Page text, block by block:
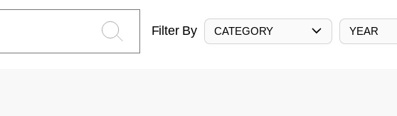
Filter By CATEGORY YEAR